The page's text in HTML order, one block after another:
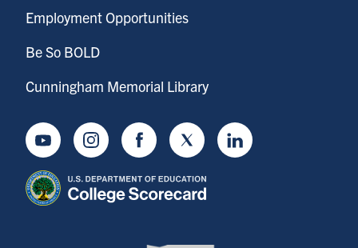
Employment Opportunities
Be So BOLD
Cunningham Memorial Library
YoutubeInstagramFacebookTwitter LinkedIn